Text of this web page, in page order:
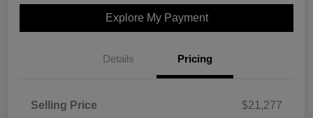
Explore My Payment
Details Pricing
Selling Price
$21,277